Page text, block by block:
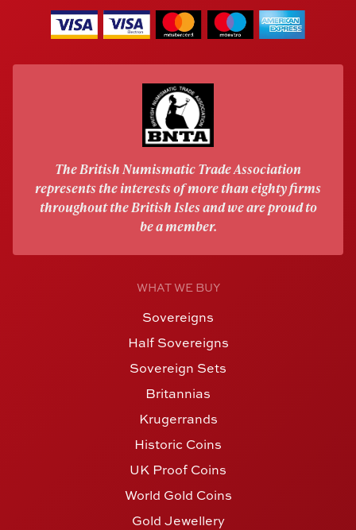
The British Numismatic Trade Association
represents the interests of more than eighty firms
throughout the British Isles and we are proud to
be a member.
WHAT WE BUY
Sovereigns
Half Sovereigns
Sovereign Sets
Britannias
Krugerrands
Historic Coins
UK Proof Coins
World Gold Coins
Gold Jewellery